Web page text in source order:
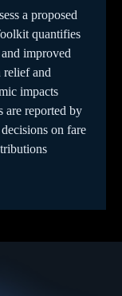
a proposed
quantifies
improved
relief and
impacts
are reported by
on fare